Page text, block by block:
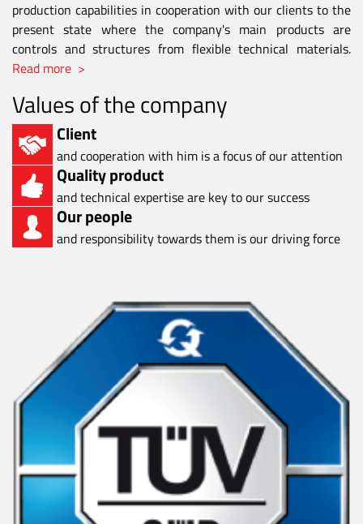
production capabilities in cooperation with our clients to the
present state where the company's main products are
controls and structures from flexible technical materials.
Read more >
Values of the company
Client
and cooperation with him is a focus of our attention
Quality product
and technical expertise are key to our success
Our people
and responsibility towards them is our driving force